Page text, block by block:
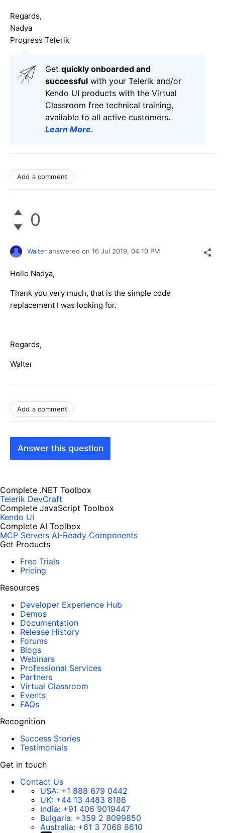
Regards,
Nadya
Progress Telerik
Get quickly onboarded and
successful with your Telerik and/or
Kendo UI products with the Virtual
Classroom free technical training,
available to all active customers.
Learn More.
Add a comment
0
Walter answered on 16 Jul 2019, 04:10 PM
Hello Nadya,
Thank you very much, that is the simple code
replacement I was looking for.
Regards,
Walter
Add a comment
Answer this question
Complete .NET Toolbox
Telerik DevCraft
Complete JavaScript Toolbox
Kendo UI
Complete AI Toolbox
MCP Servers AI-Ready Components
Get Products
Free Trials
Pricing
Resources
Developer Experience Hub
Demos
Documentation
Release History
Forums
Blogs
Webinars
Professional Services
Partners
Virtual Classroom
Events
FAQs
Recognition
Success Stories
Testimonials
Get in touch
Contact Us
USA: +1 888 679 0442
UK: +44 13 4483 8186
India: +91 406 9019447
Bulgaria: +359 2 8099850
Australia: +61 3 7068 8610